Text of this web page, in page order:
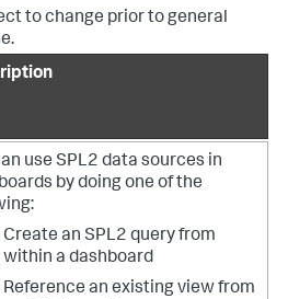
to change prior to general
use SPL2 data sources in
by doing one of the
Create an SPL2 query from
within a dashboard
Reference an existing view from